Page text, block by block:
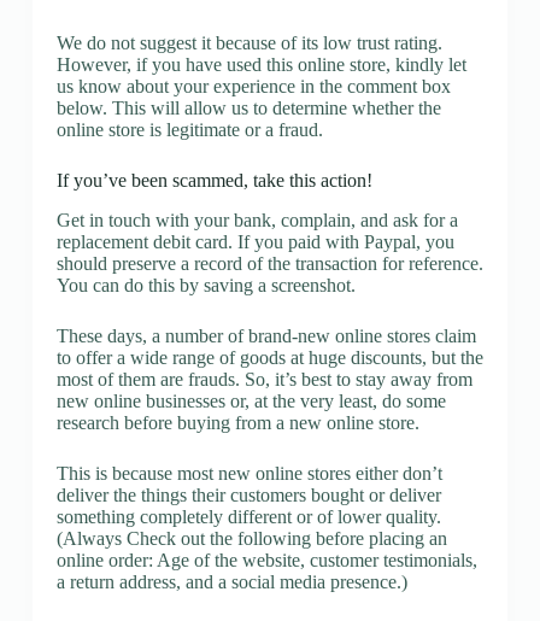
We do not suggest it because of its low trust rating.
However, if you have used this online store, kindly let
us know about your experience in the comment box
below. This will allow us to determine whether the
online store is legitimate or a fraud.
If you’ve been scammed, take this action!
Get in touch with your bank, complain, and ask for a
replacement debit card. If you paid with Paypal, you
should preserve a record of the transaction for reference.
You can do this by saving a screenshot.
These days, a number of brand-new online stores claim
to offer a wide range of goods at huge discounts, but the
most of them are frauds. So, it’s best to stay away from
new online businesses or, at the very least, do some
research before buying from a new online store.
This is because most new online stores either don’t
deliver the things their customers bought or deliver
something completely different or of lower quality.
(Always Check out the following before placing an
online order: Age of the website, customer testimonials,
a return address, and a social media presence.)